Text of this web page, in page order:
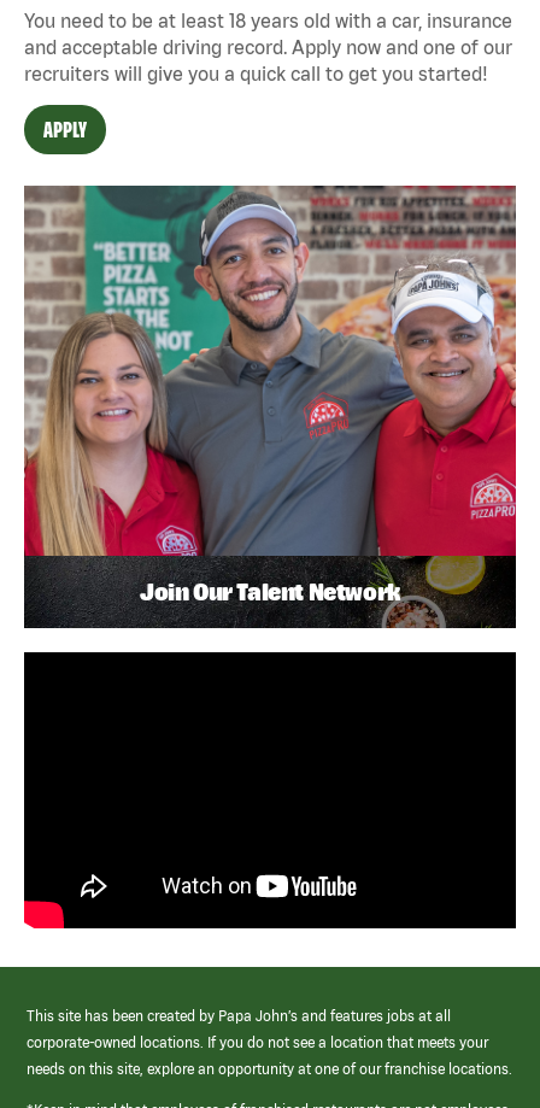
You need to be at least 18 years old with a car, insurance
and acceptable driving record. Apply now and one of our
recruiters will give you a quick call to get you started!
APPLY
Join Our Talent Network
This site has been created by Papa John’s and features jobs at all
corporate-owned locations. If you do not see a location that meets your
needs on this site, explore an opportunity at one of our franchise locations.